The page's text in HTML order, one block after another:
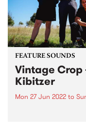
the return of their
Victoria Awards
FEATURE SOUNDS
Vintage Crop
Kibitzer
Mon 27 Jun 2022to